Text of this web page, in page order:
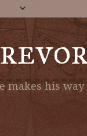
makes his